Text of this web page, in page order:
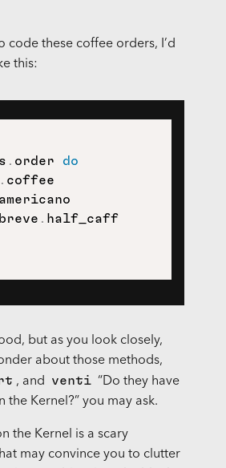
code these coffee orders, I’d
this:
. order do
. coffee
americano
breve .
half_caff
but as you look closely,
about those methods,
, and venti “Do they have
the Kernel?” you may ask.
the Kernel is a scary
may convince you to clutter